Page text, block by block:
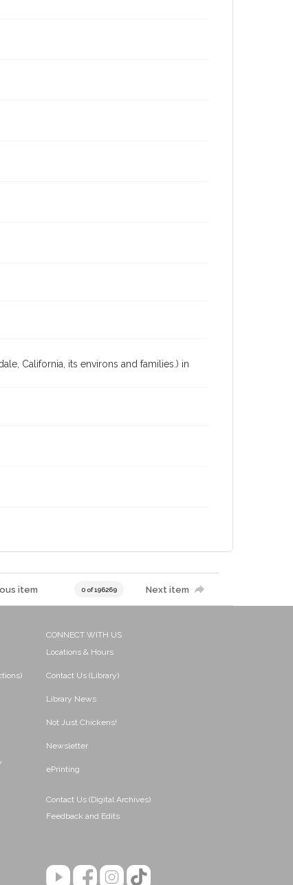
California, its environs and families.) in
item 0 of 196269 Next item
CONNECT WITH US
Locations & Hours
Contact Us (Library)
Library News
Not Just Chickens!
Newsletter
ePrinting
Contact Us (Digital Archives)
Feedback and Edits